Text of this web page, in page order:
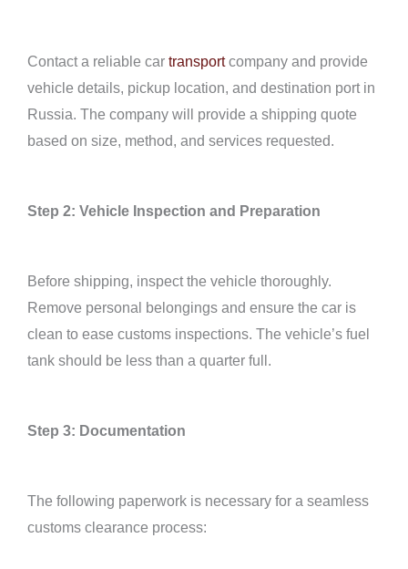
Contact a reliable car transportcompany and provide
vehicle details, pickup location, and destination port in
Russia. The company will provide a shipping quote
based on size, method, and services requested.
Step 2: Vehicle Inspection and Preparation
Before shipping, inspect the vehicle thoroughly.
Remove personal belongings and ensure the car is
clean to ease customs inspections. The vehicle’s fuel
tank should be less than a quarter full.
Step 3: Documentation
The following paperwork is necessary for a seamless
customs clearance process: